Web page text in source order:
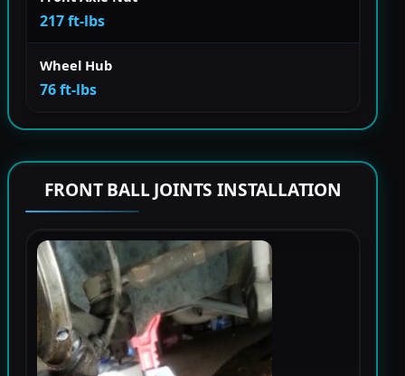
217 ft-lbs
Wheel Hub
76 ft-lbs
FRONT BALL JOINTS INSTALLATION